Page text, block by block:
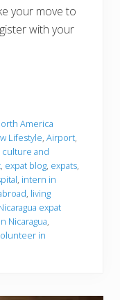
your move to
with your
America
Lifestyle, Airport,
culture and
, expat blog, expats,
, intern in
, living
expat
Nicaragua,
in